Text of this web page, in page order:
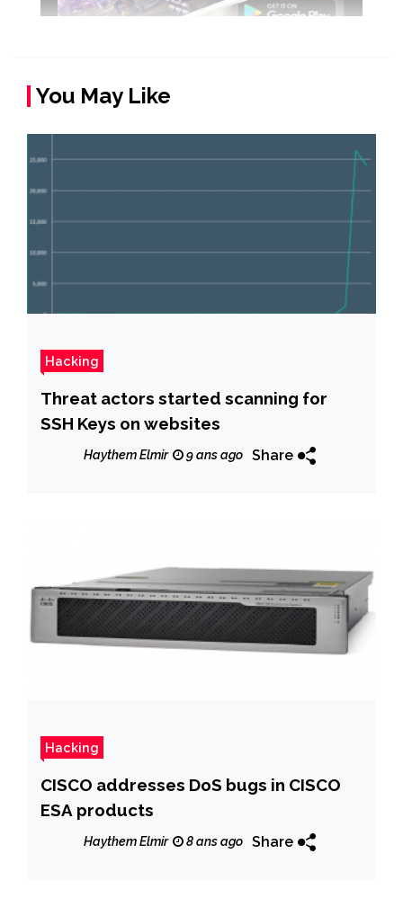
You May Like
Hacking
Threat actors started scanning for
SSH Keys on websites
Haythem Elmir 9 ans ago Share
Hacking
CISCO addresses DoS bugs in CISCO
ESA products
Haythem Elmir 8 ans ago Share